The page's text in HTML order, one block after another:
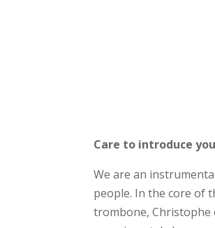
Care to introduce
We are an
people. In the core of
trombone, Christophe